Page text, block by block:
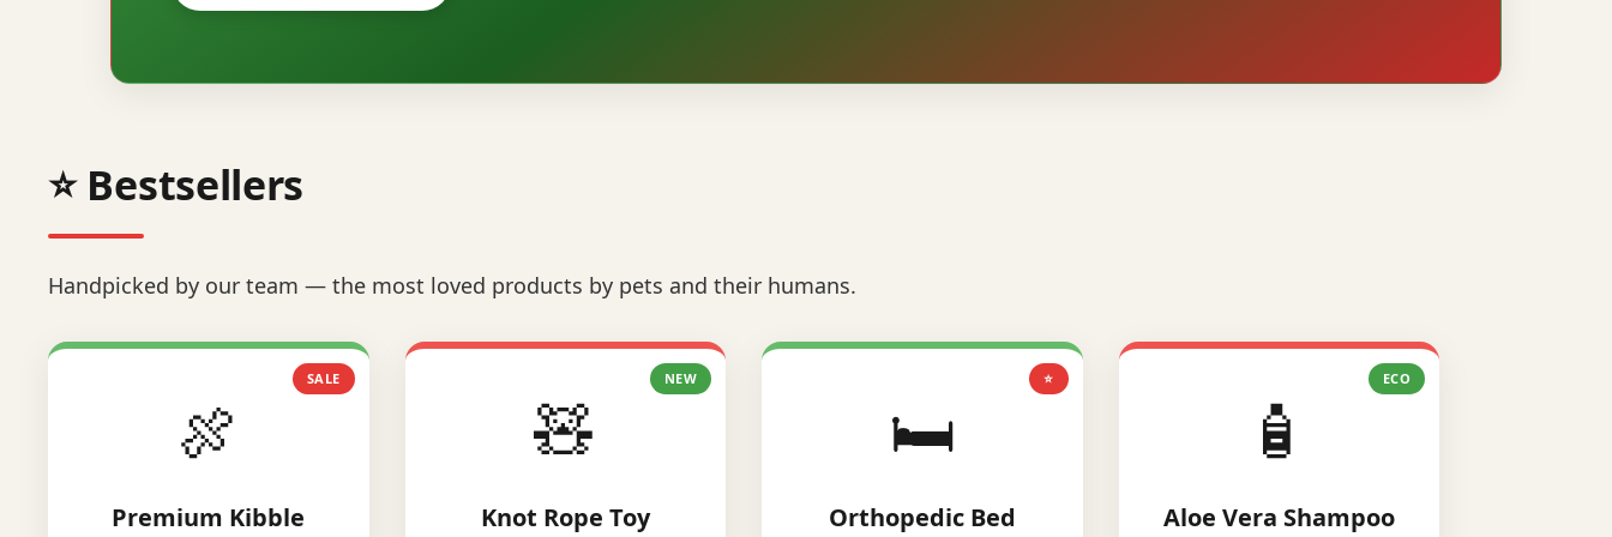
⭐ Bestsellers
Handpicked by our team — the most loved products by pets and their humans.
SALE
🍖
Premium Kibble
NEW
🧸
Knot Rope Toy
⭐
🛏️
Orthopedic Bed
ECO
🧴
Aloe Vera Shampoo